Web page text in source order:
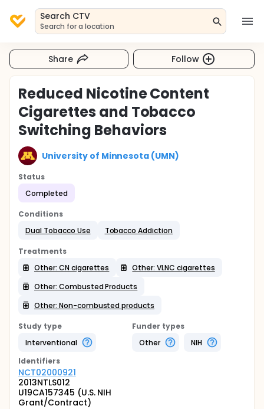
Search CTV
Search for a location
Share Follow
Reduced Nicotine Content
Cigarettes and Tobacco
Switching Behaviors
University of Minnesota (UMN)
Status
Completed
Conditions
Dual Tobacco Use
Tobacco Addiction
Treatments
Other: CN cigarettes
Other: VLNC cigarettes
Other: Combusted Products
Other: Non-combusted products
Study type
Interventional
Funder types
Other
NIH
Identifiers
NCT02000921
2013NTLS012
U19CA157345 (U.S. NIH
Grant/Contract)